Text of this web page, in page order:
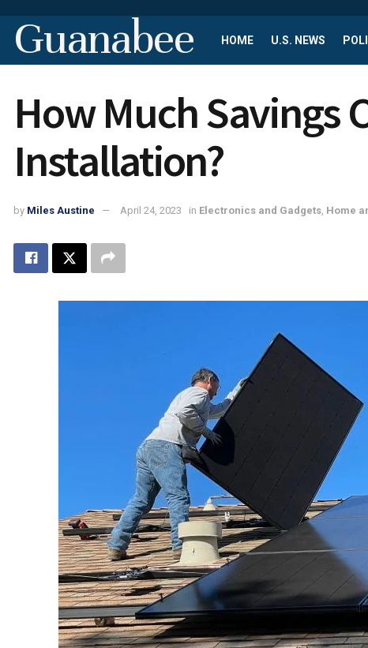
Guanabee HOME U.S. NEWS
How Much Savings
Installation?
by Miles Austine April 24, 2023 in Electronics and Gadgets, Home